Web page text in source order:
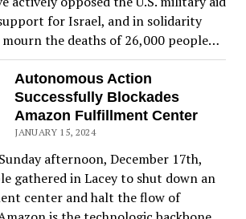
for Israel, and in solidarity
the deaths of 26,000 people…
Autonomous Action
Successfully Blockades
Amazon Fulfillment Center
JANUARY 15, 2024
afternoon, December 17th,
gathered in Lacey to shut down an
center and halt the flow of